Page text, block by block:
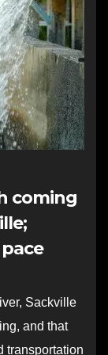
coming
Sackville
and that
transportation